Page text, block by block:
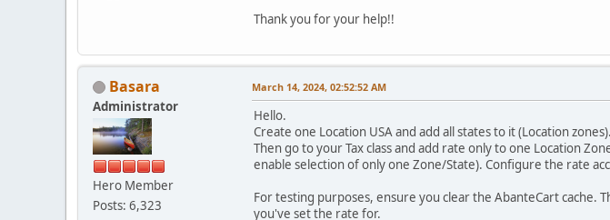
Thank you for your help!!
Basara
Administrator
Hero Member
Posts: 6,323
March 14, 2024, 02:52:52 AM
Hello.
Create one Location USA and add all states to it (Location zones).
Then go to your Tax class and add rate only to one Location
enable selection of only one Zone/State). Configure the rate
For testing purposes, ensure you clear the AbanteCart cache.
you've set the rate for.